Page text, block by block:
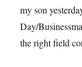
my son
Day/
the right field